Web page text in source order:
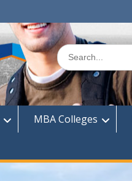
Search
for:
MBA Colleges